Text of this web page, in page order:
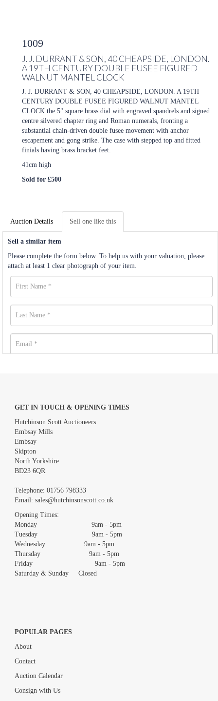
1009
J. J. DURRANT & SON, 40 CHEAPSIDE, LONDON.
A 19TH CENTURY DOUBLE FUSEE FIGURED
WALNUT MANTEL CLOCK
J. J. DURRANT & SON, 40 CHEAPSIDE, LONDON. A 19TH
CENTURY DOUBLE FUSEE FIGURED WALNUT MANTEL
CLOCK the 5" square brass dial with engraved spandrels and signed
centre silvered chapter ring and Roman numerals, fronting a
substantial chain-driven double fusee movement with anchor
escapement and gong strike. The case with stepped top and fitted
finials having brass bracket feet.
41cm high
Sold for £500
Auction Details Sell one like this
Sell a similar item
Please complete the form below. To help us with your valuation, please
attach at least 1 clear photograph of your item.
Images *
Drag and drop .jpg images here to upload, or click here to select
GET IN TOUCH & OPENING TIMES
Hutchinson Scott Auctioneers
Embsay Mills
Embsay
Skipton
North Yorkshire
BD23 6QR
Telephone: 01756 798333
Email: sales@hutchinsonscott.co.uk
Opening Times:
Monday 9am - 5pm
Tuesday 9am - 5pm
Wednesday 9am - 5pm
Thursday 9am - 5pm
Friday 9am - 5pm
Saturday & Sunday Closed
POPULAR PAGES
About
Contact
Auction Calendar
Consign with Us